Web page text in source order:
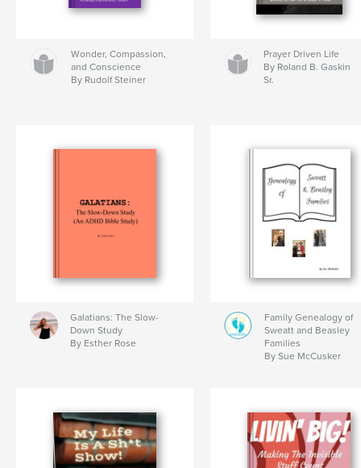
Wonder, Compassion,
and Conscience
By Rudolf Steiner
Prayer Driven Life
By Roland B. Gaskin
Sr.
Galatians: The Slow-
Down Study
By Esther Rose
Family Genealogy of
Sweatt and Beasley
Families
By Sue McCusker